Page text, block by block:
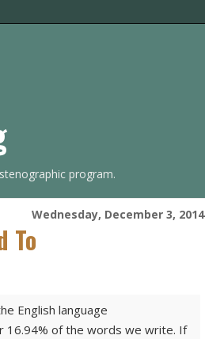
program.
Wednesday, December 3, 2014
To
English language
16.94% of the words we write. If